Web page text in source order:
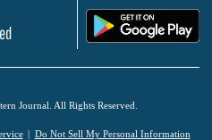
Journal. All Rights Reserved.
Do Not Sell My Personal Information